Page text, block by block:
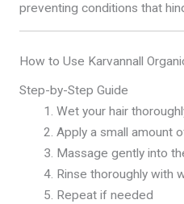
preventing conditions that
How to Use Karvannall
Step-by-Step Guide
Wet your hair
Apply a small amount
Massage gently into
Rinse thoroughly with
Repeat if needed